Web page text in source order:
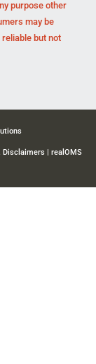
purpose other
may be
but not
Disclaimers | realOMS